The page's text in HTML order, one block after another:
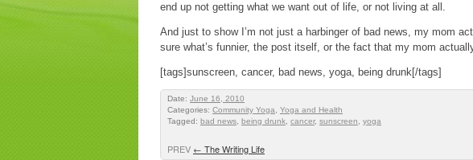
end up not getting what we want out of life, or not living at all.
And just to show I’m not just a harbinger of bad news, my mom
sure what’s funnier, the post itself, or the fact that my mom
[tags]sunscreen, cancer, bad news, yoga, being drunk[/tags]
Date: June 16, 2010
Categories: Community Yoga
Yoga and Health
Tagged: bad news being drunk cancer, sunscreen yoga
PREV ← The Writing Life